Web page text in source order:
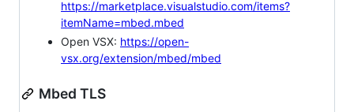
https://marketplace.visualstudio.com/items?
itemName=mbed.mbed
Open VSX: https://open-
vsx.org/extension/mbed/mbed
Mbed TLS